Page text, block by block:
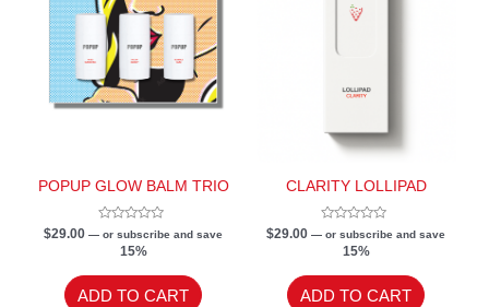
POPUP GLOW BALM TRIO
Rated
5
$29.00 — or subscribe and save
15%
ADD TO CART
CLARITY LOLLIPAD
Rated
5
$29.00 — or subscribe and save
15%
ADD TO CART